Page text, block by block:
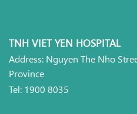
TNH VIET YEN HOSPITAL
Address: Nguyen The Nho
Province
Tel: 1900 8035